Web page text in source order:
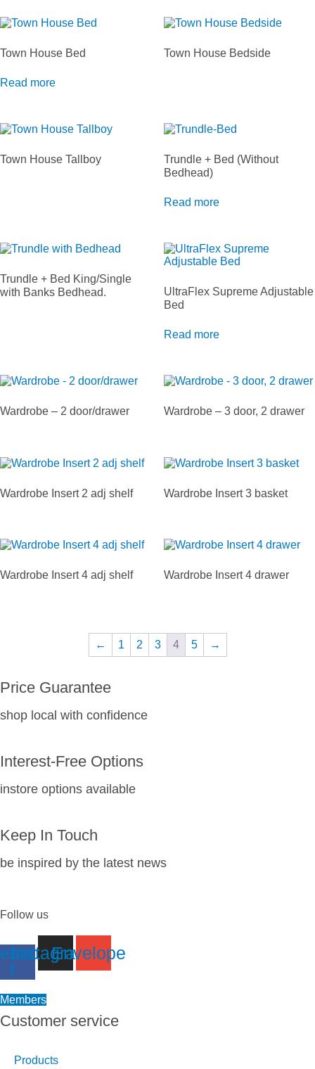
Town House Bed
Read more
Town House Bedside
Town House Tallboy
Trundle + Bed (Without
Bedhead)
Read more
Trundle + Bed King/Single
with Banks Bedhead.
UltraFlex Supreme Adjustable
Bed
Read more
Wardrobe – 2 door/drawer Wardrobe – 3 door, 2 drawer
Wardrobe Insert 2 adj shelf Wardrobe Insert 3 basket
Wardrobe Insert 4 adj shelf Wardrobe Insert 4 drawer
← 1 2 3 4 5 →
Price Guarantee
shop local with confidence
Interest-Free Options
instore options available
Keep In Touch
be inspired by the latest news
Follow us
f
Instagram
Envelope
Members
Customer service
Products